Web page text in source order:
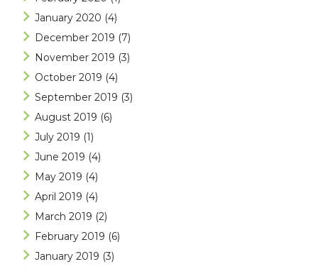
January 2020 (4)
December 2019 (7)
November 2019 (3)
October 2019 (4)
September 2019 (3)
August 2019 (6)
July 2019 (1)
June 2019 (4)
May 2019 (4)
April 2019 (4)
March 2019 (2)
February 2019 (6)
January 2019 (3)